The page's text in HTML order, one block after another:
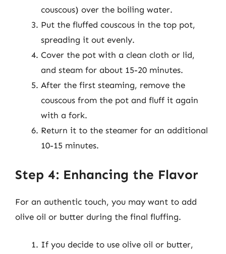
couscous) over the boiling water.
Put the fluffed couscous in the top pot,
spreading it out evenly.
Cover the pot with a clean cloth or lid,
and steam for about 15-20 minutes.
After the first steaming, remove the
couscous from the pot and fluff it again
with a fork.
Return it to the steamer for an additional
10-15 minutes.
Step 4: Enhancing the Flavor
For an authentic touch, you may want to add
olive oil or butter during the final fluffing.
If you decide to use olive oil or butter,